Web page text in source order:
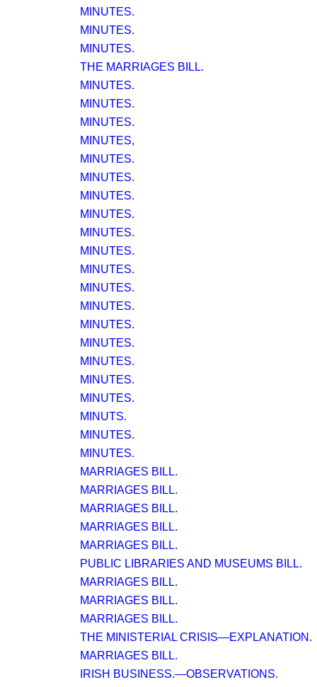
MINUTES.
MINUTES.
MINUTES.
THE MARRIAGES BILL.
MINUTES.
MINUTES.
MINUTES.
MINUTES,
MINUTES.
MINUTES.
MINUTES.
MINUTES.
MINUTES.
MINUTES.
MINUTES.
MINUTES.
MINUTES.
MINUTES.
MINUTES.
MINUTES.
MINUTES.
MINUTES.
MINUTS.
MINUTES.
MINUTES.
MARRIAGES BILL.
MARRIAGES BILL.
MARRIAGES BILL.
MARRIAGES BILL.
MARRIAGES BILL.
PUBLIC LIBRARIES AND MUSEUMS BILL.
MARRIAGES BILL.
MARRIAGES BILL.
MARRIAGES BILL.
THE MINISTERIAL CRISIS—EXPLANATION.
MARRIAGES BILL.
IRISH BUSINESS.—OBSERVATIONS.